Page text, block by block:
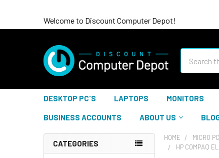
Welcome to Discount Computer Depot!
DESKTOP PC'S LAPTOPS MONITORS
BUSINESS ACCOUNTS ABOUT US
CATEGORIES
HOME
MICRO
HP COMPAQ